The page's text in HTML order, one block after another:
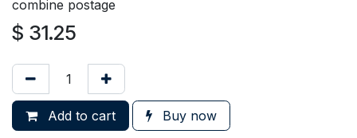
combine postage
$ 31.25
Add to cart Buy now